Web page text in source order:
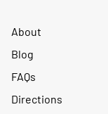
About
Blog
FAQs
Directions